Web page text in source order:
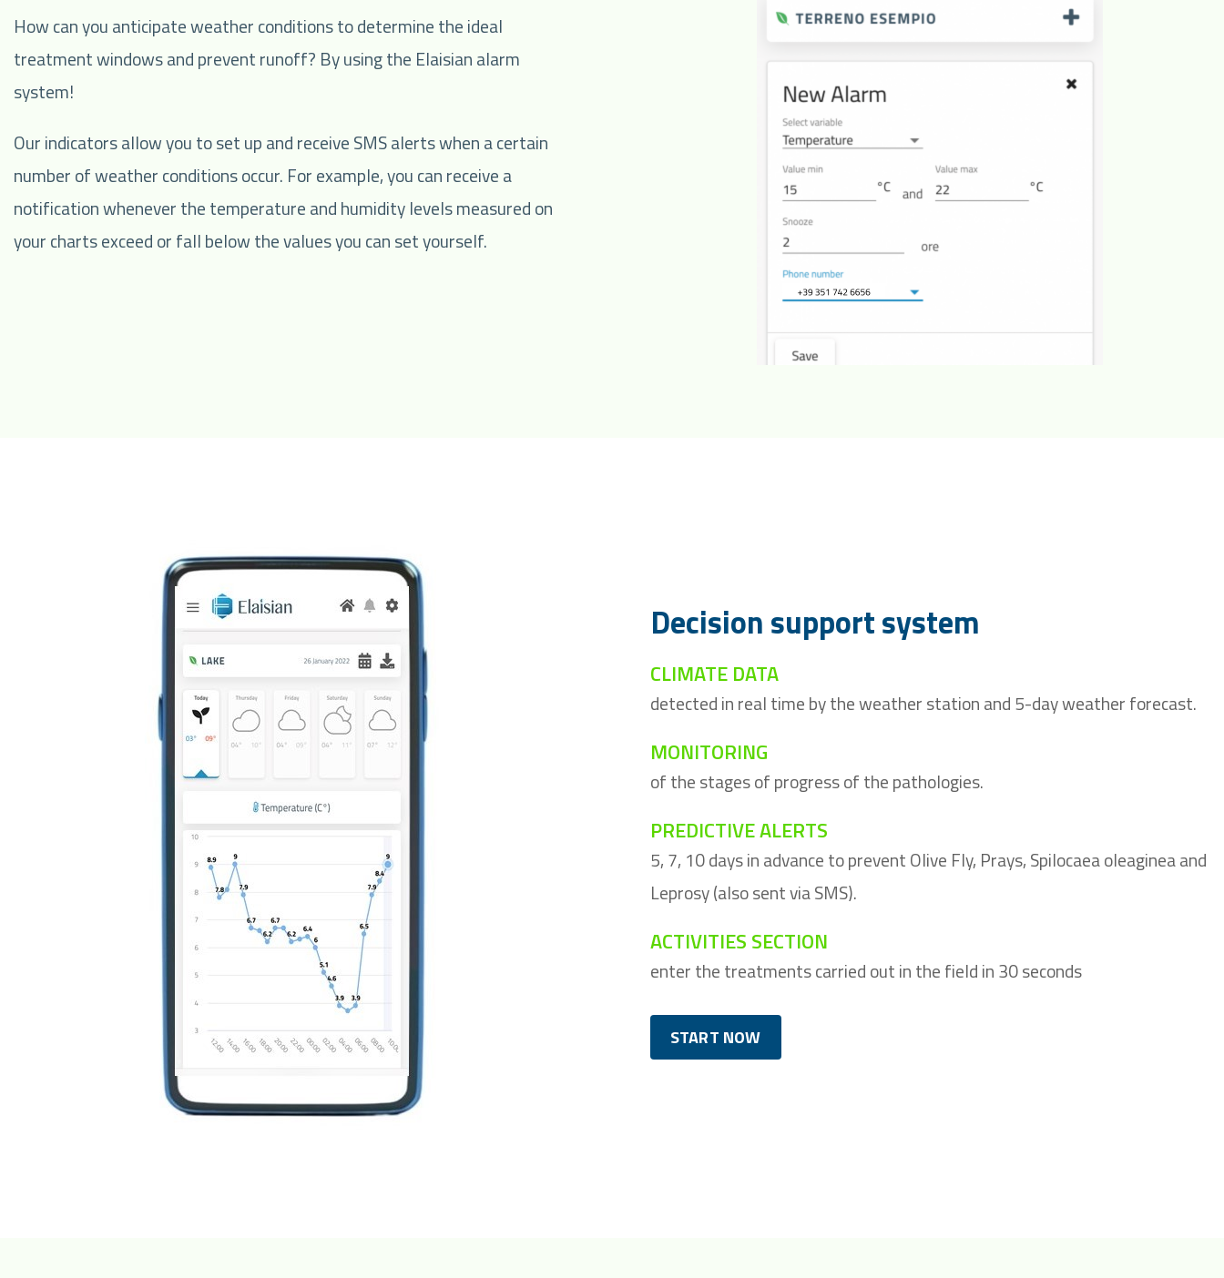
How can you anticipate weather conditions to determine the ideal
treatment windows and prevent runoff? By using the Elaisian alarm
system!
Our indicators allow you to set up and receive SMS alerts when a certain
number of weather conditions occur. For example, you can receive a
notification whenever the temperature and humidity levels measured on
your charts exceed or fall below the values you can set yourself.
Decision support system
CLIMATE DATA
detected in real time by the weather station and 5-day weather forecast.
MONITORING
of the stages of progress of the pathologies.
PREDICTIVE ALERTS
5, 7, 10 days in advance to prevent Olive Fly, Prays, Spilocaea oleaginea and
Leprosy (also sent via SMS).
ACTIVITIES SECTION
enter the treatments carried out in the field in 30 seconds
START NOW